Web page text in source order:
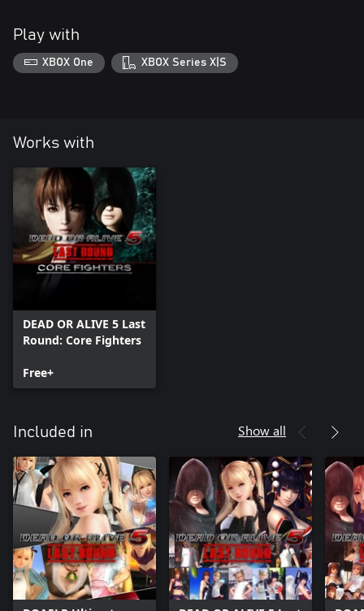
Play with
XBOX One XBOX Series X|S
Works with
DEAD OR ALIVE 5 Last
Round: Core Fighters
Free+
Included in Show all